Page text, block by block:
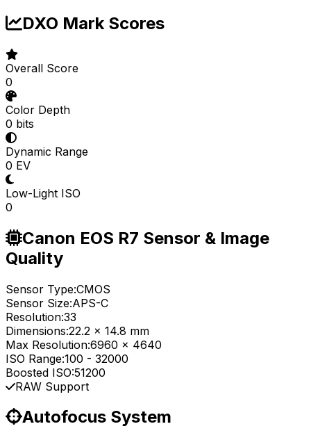
DXO Mark Scores
Overall Score
0
Color Depth
0 bits
Dynamic Range
0 EV
Low-Light ISO
0
Canon EOS R7 Sensor & Image
Quality
Sensor Type:CMOS
Sensor Size:APS-C
Resolution:33
Dimensions:22.2 x 14.8 mm
Max Resolution:6960 x 4640
ISO Range:100 - 32000
Boosted ISO:51200
RAW Support
Autofocus System